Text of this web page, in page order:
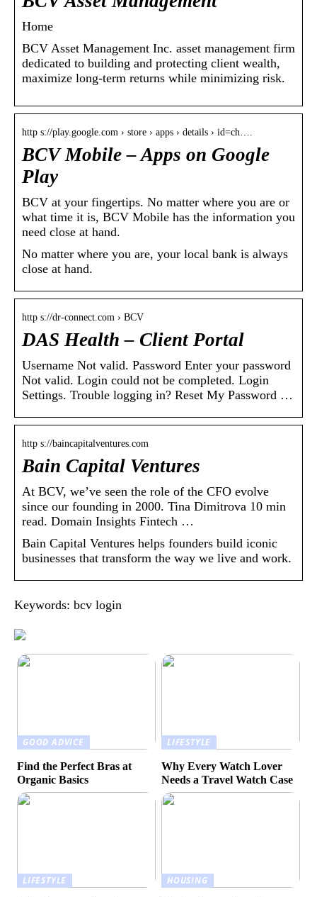
Home
BCV Asset Management Inc. asset management firm
dedicated to building and protecting client wealth,
maximize long-term returns while minimizing risk.
http s://play.google.com › store › apps › details › id=ch….
BCV Mobile – Apps on Google
Play
BCV at your fingertips. No matter where you are or
what time it is, BCV Mobile has the information you
need close at hand.
No matter where you are, your local bank is always
close at hand.
http s://dr-connect.com › BCV
DAS Health – Client Portal
Username Not valid. Password Enter your password
Not valid. Login could not be completed. Login
Settings. Trouble logging in? Reset My Password …
http s://baincapitalventures.com
Bain Capital Ventures
At BCV, we’ve seen the role of the CFO evolve
since our founding in 2000. Tina Dimitrova 10 min
read. Domain Insights Fintech …
Bain Capital Ventures helps founders build iconic
businesses that transform the way we live and work.
Keywords: bcv login
GOOD ADVICE
Find the Perfect Bras at
Organic Basics
LIFESTYLE
Why Every Watch Lover
Needs a Travel Watch Case
LIFESTYLE
HOUSING